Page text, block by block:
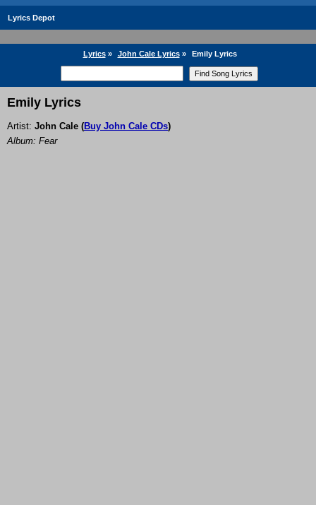
Lyrics Depot
Lyrics» John Cale Lyrics» Emily Lyrics
Emily Lyrics
Artist: John Cale (Buy John Cale CDs)
Album: Fear